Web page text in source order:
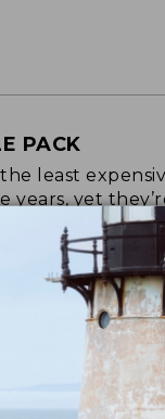
PACK
least
years, yet
2025
& Volume